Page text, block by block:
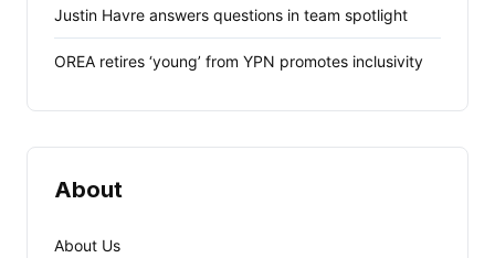
Justin Havre answers questions in team spotlight
OREA retires ‘young’ from YPN promotes inclusivity
About
About Us